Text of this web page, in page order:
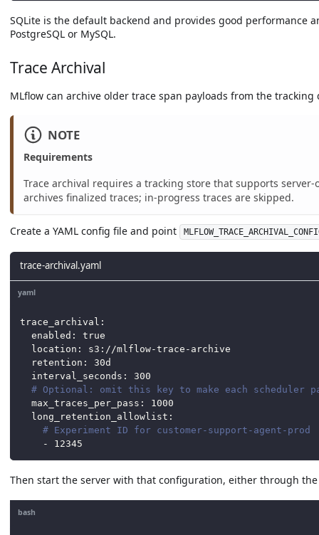
SQLite is the default backend and provides good performance
PostgreSQL or MySQL.
Trace Archival
MLflow can archive older trace span payloads from the
NOTE
Requirements
Trace archival requires a tracking store that supports
archives finalized traces; in-progress traces are skipped.
Create a YAML config file and point
trace-archival.yaml
yaml
trace_archival :
enabled :
true
location : s3 : //mlflow-trace - archive
retention :
30d
interval_seconds :
300
# Optional: omit this key to make each scheduler
max_traces_per_pass :
1000
long_retention_allowlist :
# Experiment ID for customer-support-agent-prod
-
12345
Then start the server with that configuration, either through
bash